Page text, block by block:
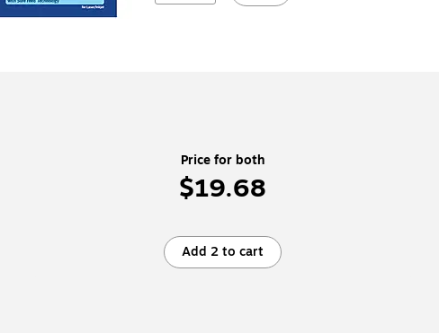
Price for both
$19.68
Add 2 to cart